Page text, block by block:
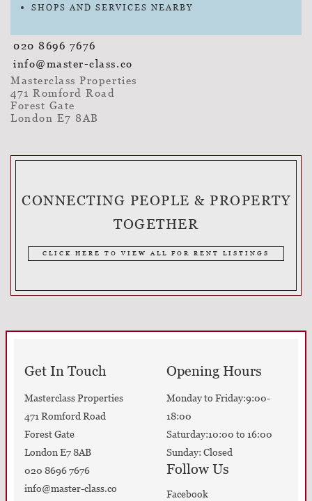
SHOPS AND SERVICES NEARBY
020 8696 7676
info@master-class.co
Masterclass Properties
471 Romford Road
Forest Gate
London E7 8AB
CONNECTING PEOPLE & PROPERTY
TOGETHER
CLICK HERE TO VIEW ALL FOR RENT LISTINGS
Get In Touch
Masterclass Properties
471 Romford Road
Forest Gate
London E7 8AB
020 8696 7676
info@master-class.co
Opening Hours
Monday to Friday:9:00-
18:00
Saturday:10:00 to 16:00
Sunday: Closed
Follow Us
Facebook